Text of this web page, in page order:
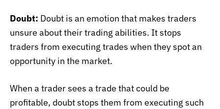
Doubt: Doubt is an emotion that makes traders
unsure about their trading abilities. It stops
traders from executing trades when they spot an
opportunity in the market.
When a trader sees a trade that could be
profitable, doubt stops them from executing such